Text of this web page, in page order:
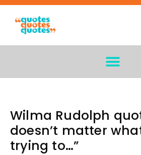
Wilma Rudolph
doesn’t matter
trying to…”